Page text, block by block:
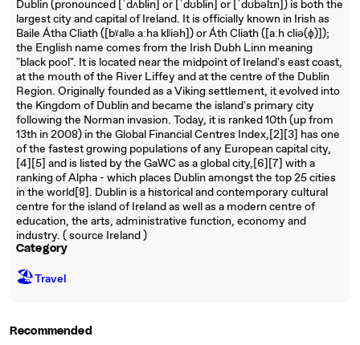
Dublin (pronounced [ˈdʌblɨn] or [ˈdʊblɨn] or [ˈdʊbəlɪn]) is both the
largest city and capital of Ireland. It is officially known in Irish as
Baile Átha Cliath ([bˠalʲə aːha klʲiəh]) or Áth Cliath ([aːh cliə(ɸ)]);
the English name comes from the Irish Dubh Linn meaning
"black pool". It is located near the midpoint of Ireland's east coast,
at the mouth of the River Liffey and at the centre of the Dublin
Region. Originally founded as a Viking settlement, it evolved into
the Kingdom of Dublin and became the island's primary city
following the Norman invasion. Today, it is ranked 10th (up from
13th in 2008) in the Global Financial Centres Index,[2][3] has one
of the fastest growing populations of any European capital city,
[4][5] and is listed by the GaWC as a global city,[6][7] with a
ranking of Alpha - which places Dublin amongst the top 25 cities
in the world[8]. Dublin is a historical and contemporary cultural
centre for the island of Ireland as well as a modern centre of
education, the arts, administrative function, economy and
industry. ( source Ireland )
Category
🏖Travel
Recommended